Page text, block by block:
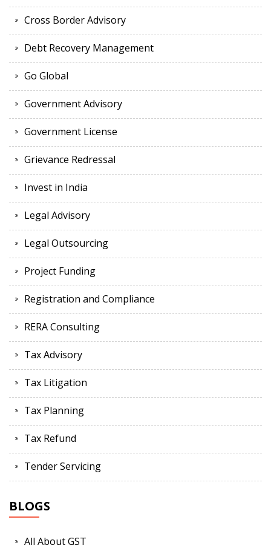
Cross Border Advisory
Debt Recovery Management
Go Global
Government Advisory
Government License
Grievance Redressal
Invest in India
Legal Advisory
Legal Outsourcing
Project Funding
Registration and Compliance
RERA Consulting
Tax Advisory
Tax Litigation
Tax Planning
Tax Refund
Tender Servicing
BLOGS
All About GST